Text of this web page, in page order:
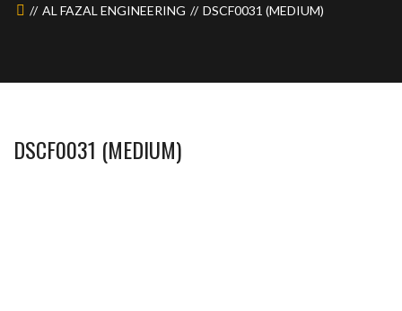
AL FAZAL ENGINEERING DSCF0031 (MEDIUM)
DSCF0031 (MEDIUM)